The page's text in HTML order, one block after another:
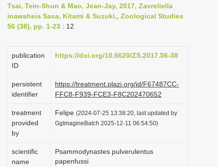
v
a
i
o
Tsai, Tein-Shun & Mao, Jean-Jay, 2017, Zavreliella
inawaheia Sasa, Kitami & Suzuki,, Zoological Studies
56 (38), pp. 1-23 : 12
publication
ID
https://doi.org/10.6620/ZS.2017.56-38
persistent
identifier
https://treatment.plazi.org/id/F67487CC-
FFC8-F939-FCE3-F8C202470652
treatment
provided
by
Felipe (2024-07-25 13:38:20, last updated by
GgImagineBatch 2025-12-11 06:54:50)
scientific
name
Psammodynastes pulverulentus
papenfussi